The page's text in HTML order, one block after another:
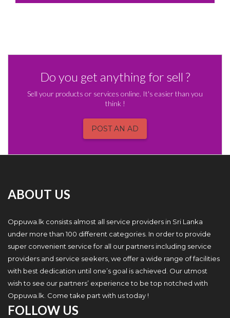
Do you get anything for sell ?
Sell your products or services online. It's easier than you
think !
POST AN AD
ABOUT US
Oppuwa.lk consists almost all service providers in Sri Lanka
under more than 100 different categories. In order to provide
super convenient service for all our partners including service
providers and service seekers, we offer a wide range of facilities
with best dedication until one’s goal is achieved. Our utmost
wish to see our partners’ experience to be top notched with
Oppuwa.lk. Come take part with us today !
FOLLOW US